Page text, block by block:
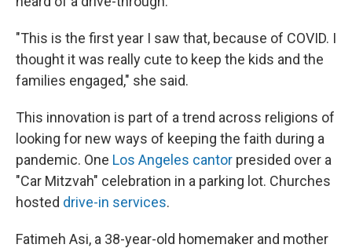
"This is the first year I saw that, because of COVID. I
thought it was really cute to keep the kids and the
families engaged," she said.
This innovation is part of a trend across religions of
looking for new ways of keeping the faith during a
pandemic. One Los Angeles cantor presided over a
"Car Mitzvah" celebration in a parking lot. Churches
hosted drive-in services.
Fatimeh Asi, a 38-year-old homemaker and mother